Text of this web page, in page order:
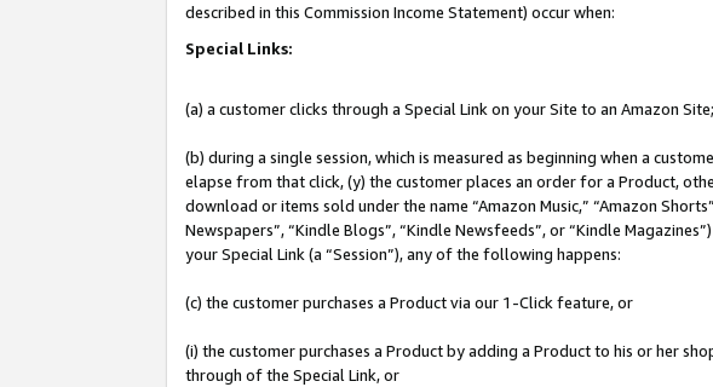
described in this Commission Income Statement) occur when:
Special Links:
(a) a customer clicks through a Special Link on your Site to an Amazon
(b) during a single session, which is measured as beginning when a
elapse from that click, (y) the customer places an order for a Product,
download or items sold under the name “Amazon Music,” “Amazon
Newspapers”, “Kindle Blogs”, “Kindle Newsfeeds”, or “Kindle
your Special Link (a “Session”), any of the following happens:
(c) the customer purchases a Product via our 1-Click feature, or
(i) the customer purchases a Product by adding a Product to his or her
through of the Special Link, or